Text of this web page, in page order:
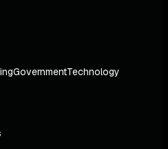
GovernmentTechnology